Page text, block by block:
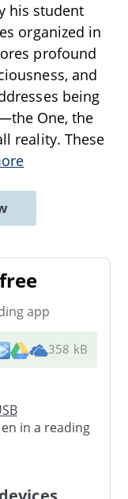
his student
organized in
profound
and
being
One, the
reality. These
app
358 kB
in a reading